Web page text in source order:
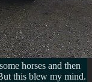
horses and then
this blew my mind.